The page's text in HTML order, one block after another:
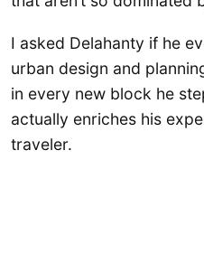
I asked Delahanty if he
urban design and
in every new block he
actually enriches his
traveler.